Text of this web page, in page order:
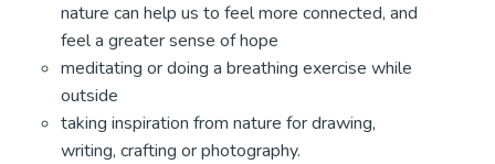
nature can help us to feel more connected, and
feel a greater sense of hope
meditating or doing a breathing exercise while
outside
taking inspiration from nature for drawing,
writing, crafting or photography.